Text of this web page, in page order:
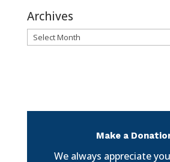
Archives
Archives
Make a
We always appreciate